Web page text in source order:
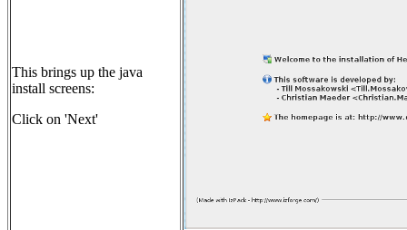
This brings up the java
install screens:
Click on 'Next'